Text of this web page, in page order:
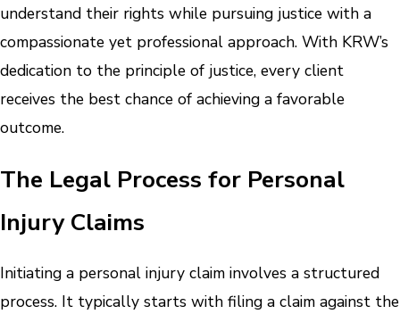
understand their rights while pursuing justice with a
compassionate yet professional approach. With KRW’s
dedication to the principle of justice, every client
receives the best chance of achieving a favorable
outcome.
The Legal Process for Personal
Injury Claims
Initiating a personal injury claim involves a structured
process. It typically starts with filing a claim against the